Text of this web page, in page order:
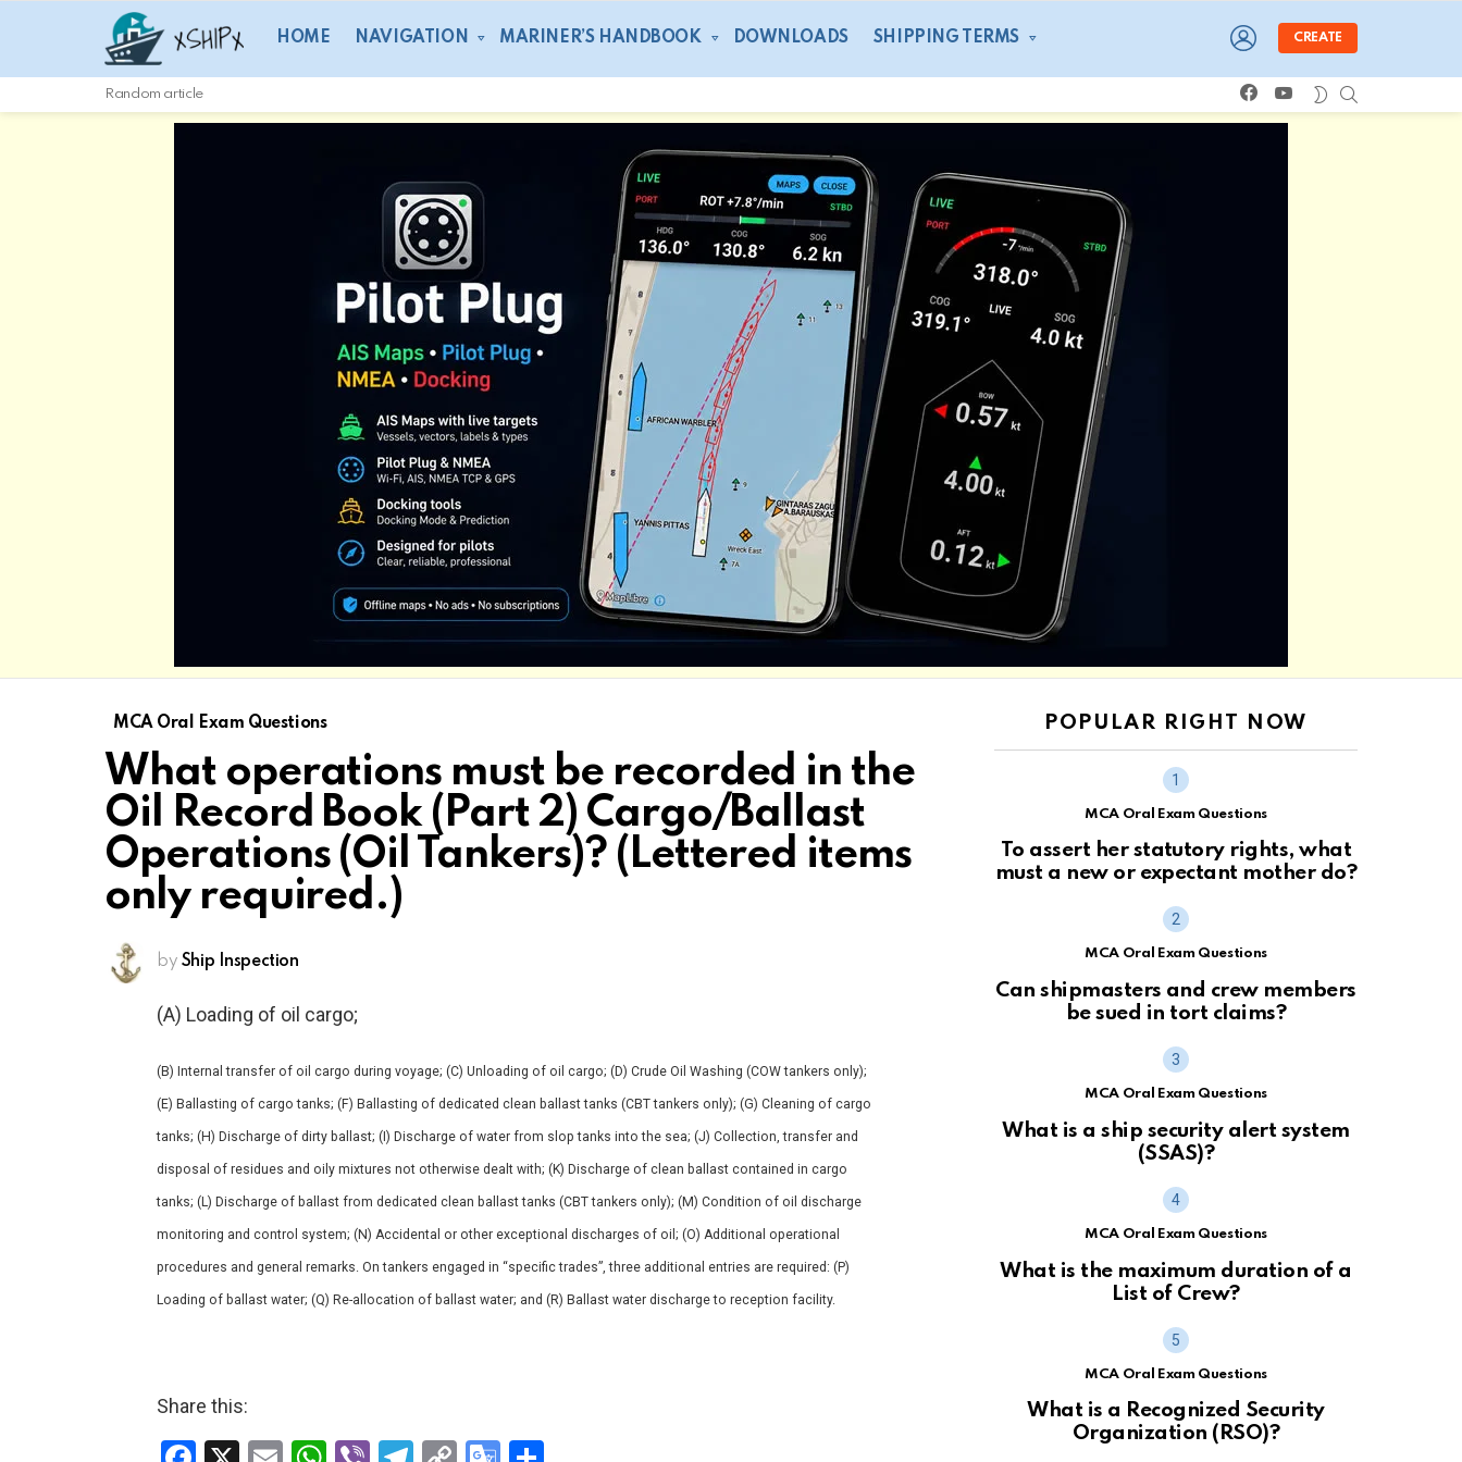
HOME NAVIGATION MARINER’S HANDBOOK DOWNLOADS SHIPPING TERMS
LOGIN
CREATE
Random article
facebookyoutube SWITCH
SKIN
MCA Oral Exam Questions
What operations must be recorded in the
Oil Record Book (Part 2) Cargo/Ballast
Operations (Oil Tankers)? (Lettered items
only required.)
by Ship Inspection
(A) Loading of oil cargo;
(B) Internal transfer of oil cargo during voyage; (C) Unloading of oil cargo; (D) Crude Oil Washing (COW tankers only);
(E) Ballasting of cargo tanks; (F) Ballasting of dedicated clean ballast tanks (CBT tankers only); (G) Cleaning of cargo
tanks; (H) Discharge of dirty ballast; (I) Discharge of water from slop tanks into the sea; (J) Collection, transfer and
disposal of residues and oily mixtures not otherwise dealt with; (K) Discharge of clean ballast contained in cargo
tanks; (L) Discharge of ballast from dedicated clean ballast tanks (CBT tankers only); (M) Condition of oil discharge
monitoring and control system; (N) Accidental or other exceptional discharges of oil; (O) Additional operational
procedures and general remarks. On tankers engaged in “specific trades”, three additional entries are required: (P)
Loading of ballast water; (Q) Re-allocation of ballast water; and (R) Ballast water discharge to reception facility.
Share this:
POPULAR RIGHT NOW
MCA Oral Exam Questions
To assert her statutory rights, what
must a new or expectant mother do?
MCA Oral Exam Questions
Can shipmasters and crew members
be sued in tort claims?
MCA Oral Exam Questions
What is a ship security alert system
(SSAS)?
MCA Oral Exam Questions
What is the maximum duration of a
List of Crew?
MCA Oral Exam Questions
What is a Recognized Security
Organization (RSO)?